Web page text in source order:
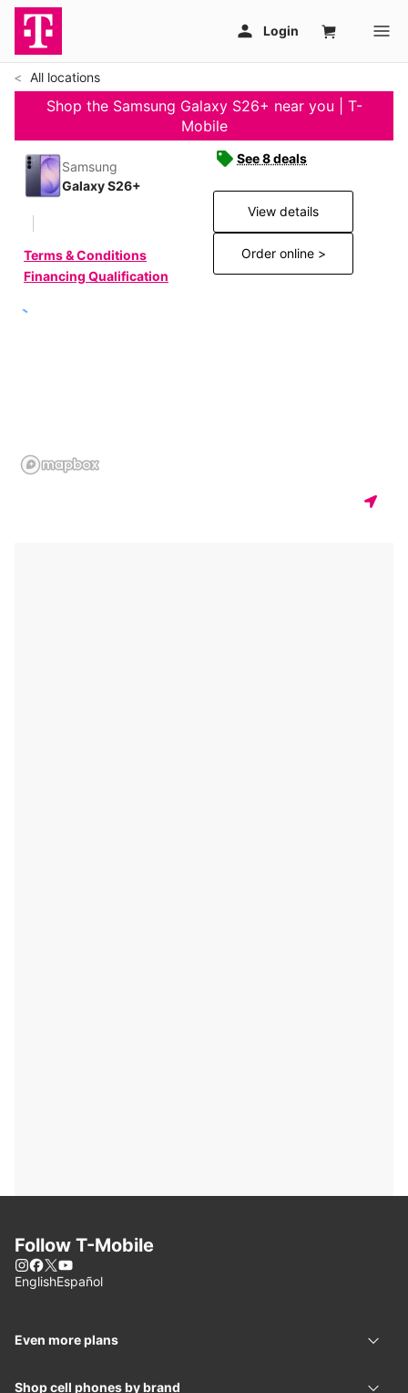
All locations
Shop the Samsung Galaxy S26+ near you | T-
Mobile
Samsung
Galaxy S26+
Terms & Conditions
Financing Qualification
See 8 deals
View details
Order online >